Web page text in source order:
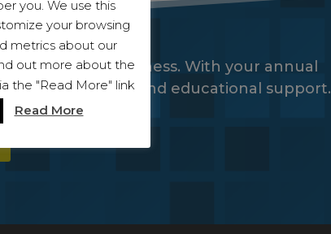
your business. With your annual
of capabilities and educational support.
you. We use this
your browsing
metrics about our
out more about the
the "Read More" link
Read More